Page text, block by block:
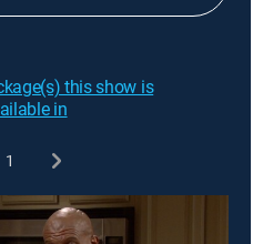
this show is
in
1